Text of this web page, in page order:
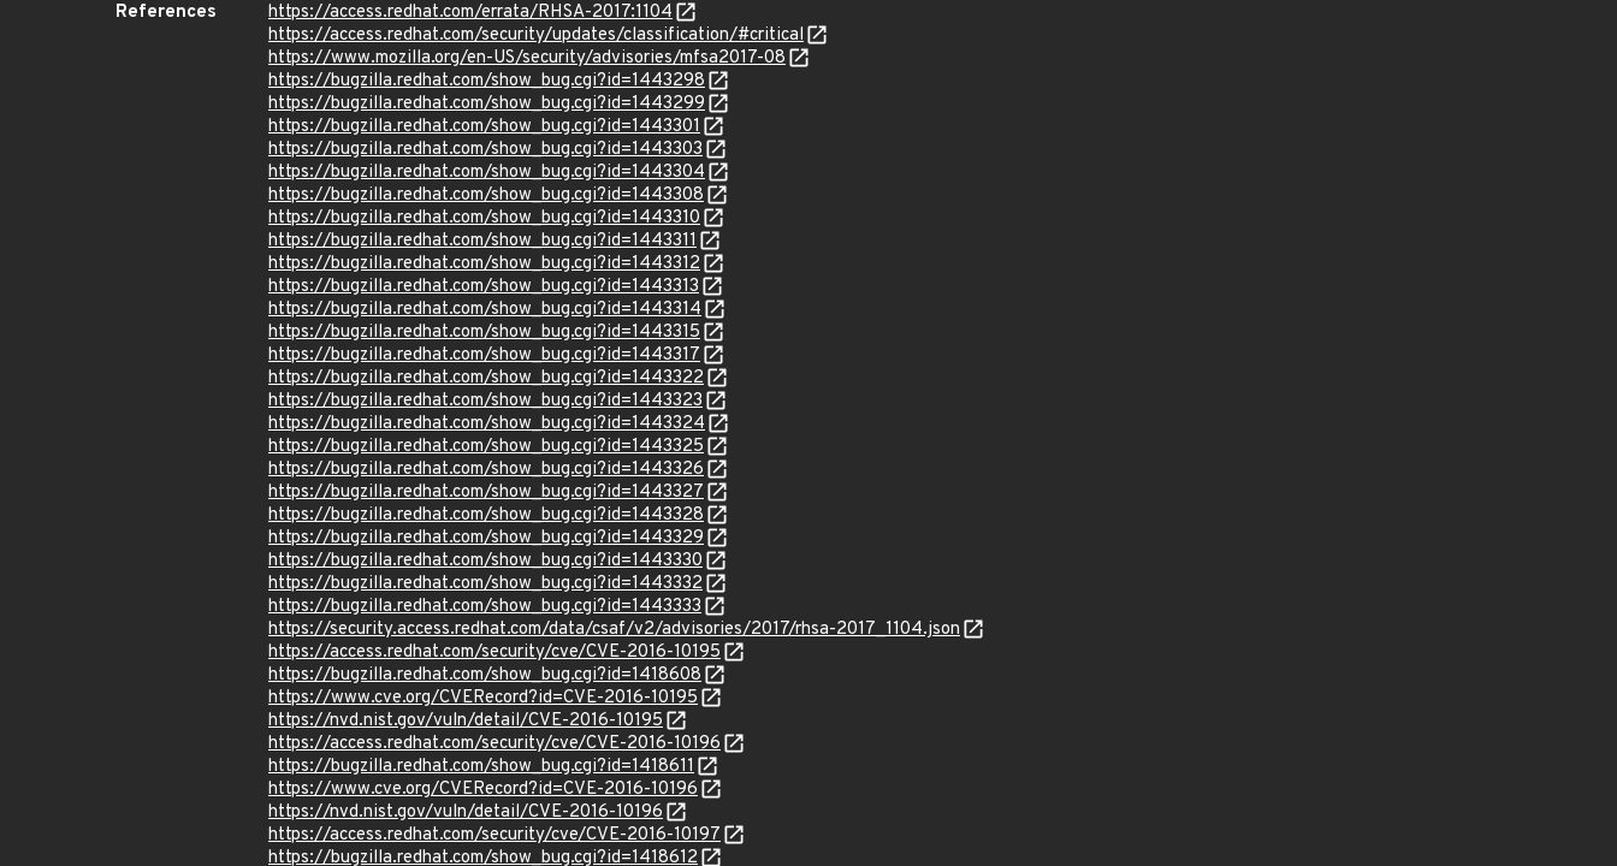
References
https://access.redhat.com/errata/RHSA-2017:1104
https://access.redhat.com/security/updates/classification/#critical
https://www.mozilla.org/en-US/security/advisories/mfsa2017-08
https://bugzilla.redhat.com/show_bug.cgi?id=1443298
https://bugzilla.redhat.com/show_bug.cgi?id=1443299
https://bugzilla.redhat.com/show_bug.cgi?id=1443301
https://bugzilla.redhat.com/show_bug.cgi?id=1443303
https://bugzilla.redhat.com/show_bug.cgi?id=1443304
https://bugzilla.redhat.com/show_bug.cgi?id=1443308
https://bugzilla.redhat.com/show_bug.cgi?id=1443310
https://bugzilla.redhat.com/show_bug.cgi?id=1443311
https://bugzilla.redhat.com/show_bug.cgi?id=1443312
https://bugzilla.redhat.com/show_bug.cgi?id=1443313
https://bugzilla.redhat.com/show_bug.cgi?id=1443314
https://bugzilla.redhat.com/show_bug.cgi?id=1443315
https://bugzilla.redhat.com/show_bug.cgi?id=1443317
https://bugzilla.redhat.com/show_bug.cgi?id=1443322
https://bugzilla.redhat.com/show_bug.cgi?id=1443323
https://bugzilla.redhat.com/show_bug.cgi?id=1443324
https://bugzilla.redhat.com/show_bug.cgi?id=1443325
https://bugzilla.redhat.com/show_bug.cgi?id=1443326
https://bugzilla.redhat.com/show_bug.cgi?id=1443327
https://bugzilla.redhat.com/show_bug.cgi?id=1443328
https://bugzilla.redhat.com/show_bug.cgi?id=1443329
https://bugzilla.redhat.com/show_bug.cgi?id=1443330
https://bugzilla.redhat.com/show_bug.cgi?id=1443332
https://bugzilla.redhat.com/show_bug.cgi?id=1443333
https://security.access.redhat.com/data/csaf/v2/advisories/2017/rhsa-2017_1104.json
https://access.redhat.com/security/cve/CVE-2016-10195
https://bugzilla.redhat.com/show_bug.cgi?id=1418608
https://www.cve.org/CVERecord?id=CVE-2016-10195
https://nvd.nist.gov/vuln/detail/CVE-2016-10195
https://access.redhat.com/security/cve/CVE-2016-10196
https://bugzilla.redhat.com/show_bug.cgi?id=1418611
https://www.cve.org/CVERecord?id=CVE-2016-10196
https://nvd.nist.gov/vuln/detail/CVE-2016-10196
https://access.redhat.com/security/cve/CVE-2016-10197
https://bugzilla.redhat.com/show_bug.cgi?id=1418612